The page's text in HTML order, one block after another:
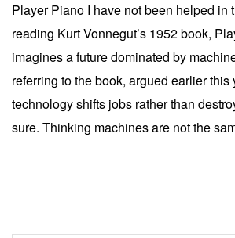
Player Piano I have not been helped in
reading Kurt Vonnegut’s 1952 book,
imagines a future dominated by
referring to the book, argued earlier this
technology shifts jobs rather than
sure. Thinking machines are not the